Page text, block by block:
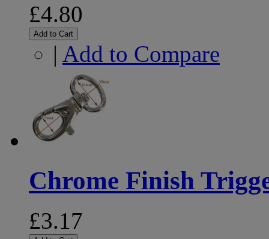
£4.80
Add to Cart
| Add to Compare
Chrome Finish
£3.17